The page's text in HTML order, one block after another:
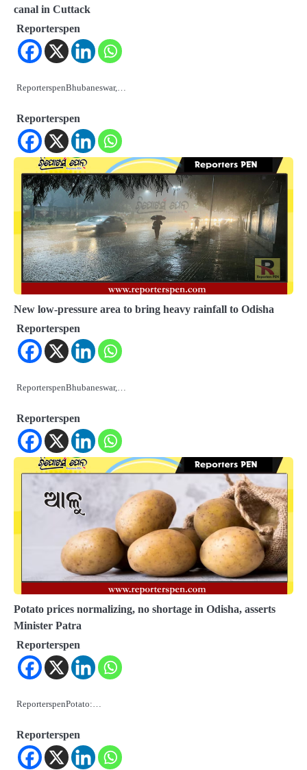
canal in Cuttack
Reporterspen
ReporterspenBhubaneswar,…
Reporterspen
New low-pressure area to bring heavy rainfall to Odisha
Reporterspen
ReporterspenBhubaneswar,…
Reporterspen
Potato prices normalizing, no shortage in Odisha, asserts
Minister Patra
Reporterspen
ReporterspenPotato:…
Reporterspen